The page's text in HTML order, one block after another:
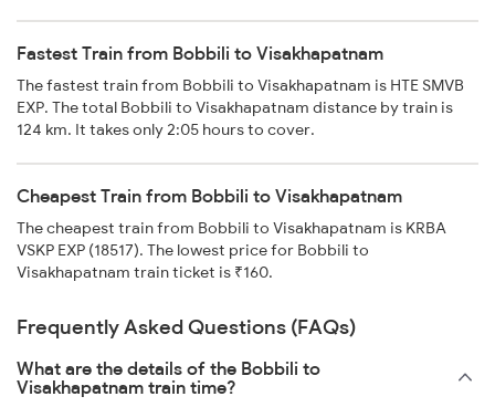
Fastest Train from Bobbili to Visakhapatnam
The fastest train from Bobbili to Visakhapatnam is HTE SMVB
EXP. The total Bobbili to Visakhapatnam distance by train is
124 km. It takes only 2:05 hours to cover.
Cheapest Train from Bobbili to Visakhapatnam
The cheapest train from Bobbili to Visakhapatnam is KRBA
VSKP EXP (18517). The lowest price for Bobbili to
Visakhapatnam train ticket is ₹160.
Frequently Asked Questions (FAQs)
What are the details of the Bobbili to
Visakhapatnam train time?